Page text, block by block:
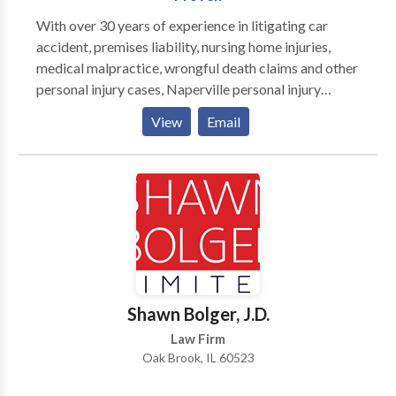
With over 30 years of experience in litigating car
accident, premises liability, nursing home injuries,
medical malpractice, wrongful death claims and other
personal injury cases, Naperville personal injury
attorney John J. Malm and his award-winning team
offer aggressive representation for victims and their
families injured by the negligence of others. Visit us
online to view our client testimonials and results or to
View Email
Shawn Bolger, J.D.
Law Firm
Oak Brook, IL 60523